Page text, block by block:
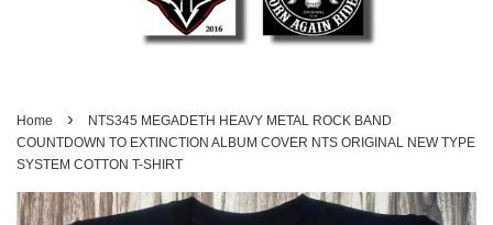
Home ›
NTS345 MEGADETH HEAVY METAL ROCK BAND
COUNTDOWN TO EXTINCTION ALBUM COVER NTS ORIGINAL NEW TYPE
SYSTEM COTTON T-SHIRT